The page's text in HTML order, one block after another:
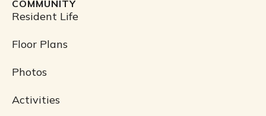
COMMUNITY
Resident Life
Floor Plans
Photos
Activities